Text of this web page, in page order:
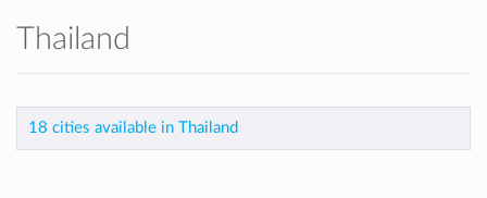
Thailand
18 cities available in Thailand